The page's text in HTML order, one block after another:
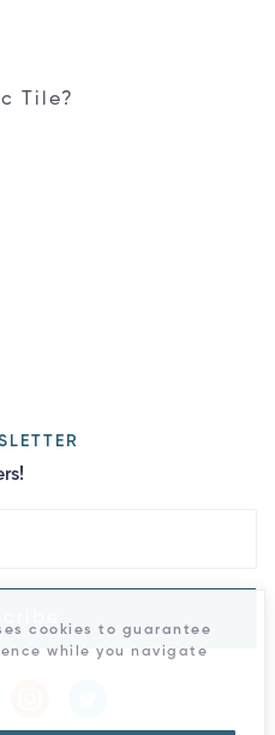
Tile?
cookies to guarantee
while you navigate